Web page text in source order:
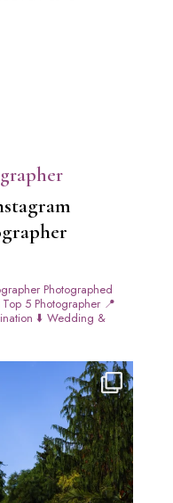
Photographed
5 Photographer📍
⬇️ Wedding &